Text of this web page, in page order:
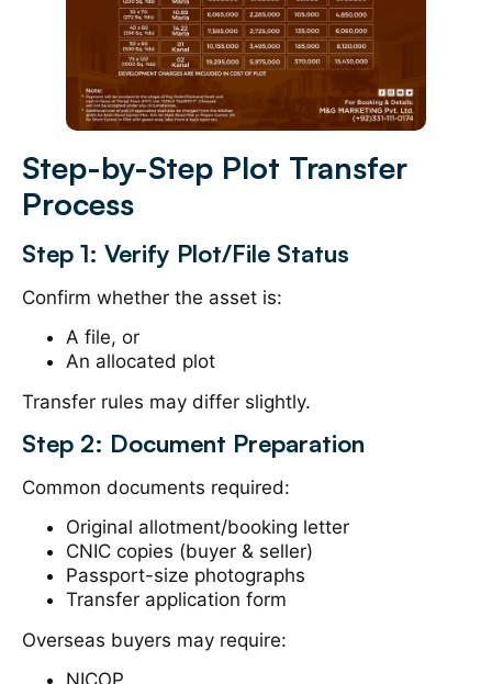
Step-by-Step Plot Transfer
Process
Step 1: Verify Plot/File Status
Confirm whether the asset is:
A file, or
An allocated plot
Transfer rules may differ slightly.
Step 2: Document Preparation
Common documents required:
Original allotment/booking letter
CNIC copies (buyer & seller)
Passport-size photographs
Transfer application form
Overseas buyers may require: